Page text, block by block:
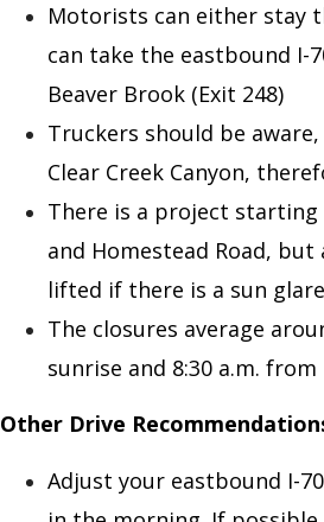
Motorists can either stay
can take the eastbound I-
Beaver Brook (Exit 248)
Truckers should be
Clear Creek Canyon,
There is a project starting
and Homestead Road,
lifted if there is a sun
The closures average
sunrise and 8:30 a.m.
Other Drive
Adjust your eastbound I-